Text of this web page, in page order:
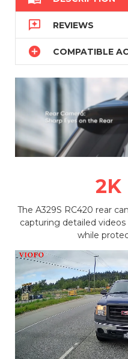
 REVIEWS
 COMPATIBLE
2K
The A329S RC420 rear
capturing detailed
while